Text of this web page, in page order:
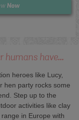
Now
humans have...
heroes like Lucy,
hen party rocks some
Step up to the
activities like clay
in Europe with